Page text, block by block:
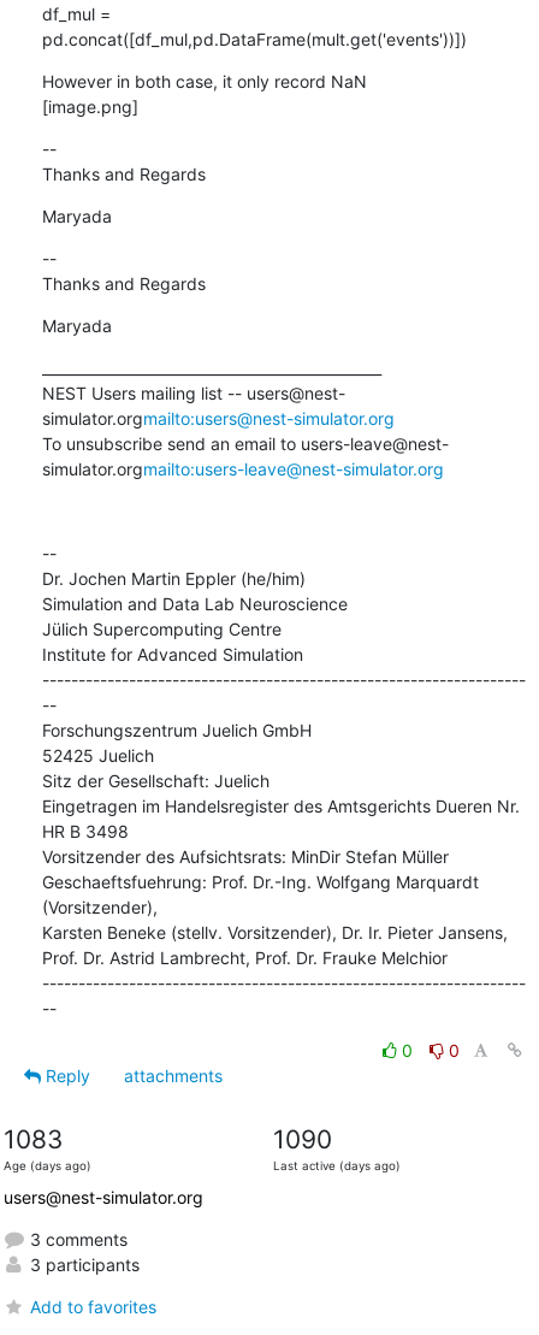
df_mul =
pd.concat([df_mul,pd.DataFrame(mult.get('events'))])
However in both case, it only record NaN
[image.png]
--
Thanks and Regards
Maryada
--
Thanks and Regards
Maryada
NEST Users mailing list -- users@nest-
simulator.orgmailto:users@nest-simulator.org
To unsubscribe send an email to users-leave@nest-
simulator.orgmailto:users-leave@nest-simulator.org
--
Dr. Jochen Martin Eppler (he/him)
Simulation and Data Lab Neuroscience
Jülich Supercomputing Centre
Institute for Advanced Simulation
-------------------------------------------------------------------
--
Forschungszentrum Juelich GmbH
52425 Juelich
Sitz der Gesellschaft: Juelich
Eingetragen im Handelsregister des Amtsgerichts Dueren Nr.
HR B 3498
Vorsitzender des Aufsichtsrats: MinDir Stefan Müller
Geschaeftsfuehrung: Prof. Dr.-Ing. Wolfgang Marquardt
(Vorsitzender),
Karsten Beneke (stellv. Vorsitzender), Dr. Ir. Pieter Jansens,
Prof. Dr. Astrid Lambrecht, Prof. Dr. Frauke Melchior
-------------------------------------------------------------------
--
0
0
Reply
attachments
1083
Age (days ago)
1090
Last active (days ago)
users@nest-simulator.org
3 comments
3 participants
Add to favorites